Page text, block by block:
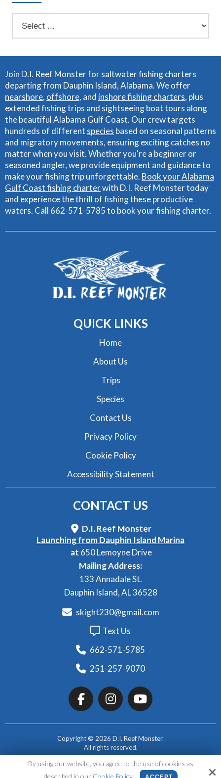
Join D.I. Reef Monster for saltwater fishing charters
departing from Dauphin Island, Alabama. We offer
nearshore, offshore, and inshore fishing charters, plus
extended fishing trips and sightseeing boat tours along
the beautiful Alabama Gulf Coast. Our crew targets
hundreds of different species based on seasonal patterns
and migratory movements, ensuring exciting catches no
matter when you visit. Whether you're a beginner or
seasoned angler, we provide equipment and guidance to
make your fishing trip unforgettable. Book your Alabama
Gulf Coast fishing charterwith D.I. Reef Monster today
and experience the thrill of fishing these productive
waters. Call 662-571-5785 to book your fishing charter.
CONTACT US
D.I. Reef Monster
Launching from Dauphin Island Marina
at 650 Lemoyne Drive
Mailing Address:
133 Annadale St.
Dauphin Island, AL 36528
skight230@gmail.com
Text Us
662-571-5785
251-257-9070
QUICK LINKS
Home
About Us
Trips
Species
Contact Us
Privacy Policy
Cookie Policy
Accessibility Statement
Copyright © 2026 D.I. Reef Monster.
All rights reserved.
Site by
By using our website, you agree to the use of cookies as
described in our Cookie Policy